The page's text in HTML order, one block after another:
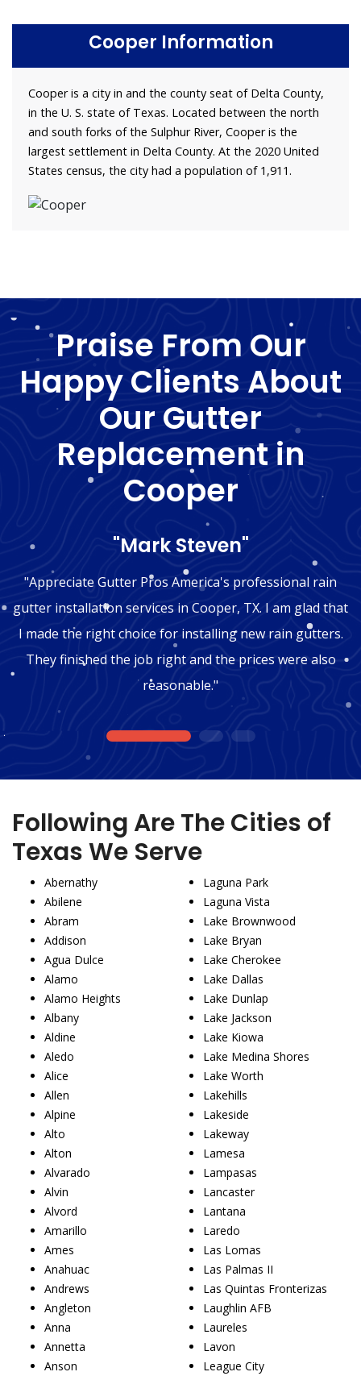
Cooper Information
Cooper is a city in and the county seat of Delta County,
in the U. S. state of Texas. Located between the north
and south forks of the Sulphur River, Cooper is the
largest settlement in Delta County. At the 2020 United
States census, the city had a population of 1,911.
Praise From Our
Happy Clients About
Our Gutter
Replacement in
Cooper
"Mark Steven"
"Appreciate Gutter Pros America's professional rain
gutter installation services in Cooper, TX. I am glad that
I made the right choice for installing new rain gutters.
They finished the job right and the prices were also
reasonable."
1 2 3
Following Are The Cities of
Texas We Serve
Abernathy
Abilene
Abram
Addison
Agua Dulce
Alamo
Alamo Heights
Albany
Aldine
Aledo
Alice
Allen
Alpine
Alto
Alton
Alvarado
Alvin
Alvord
Amarillo
Ames
Anahuac
Andrews
Angleton
Anna
Annetta
Anson
Laguna Park
Laguna Vista
Lake Brownwood
Lake Bryan
Lake Cherokee
Lake Dallas
Lake Dunlap
Lake Jackson
Lake Kiowa
Lake Medina Shores
Lake Worth
Lakehills
Lakeside
Lakeway
Lamesa
Lampasas
Lancaster
Lantana
Laredo
Las Lomas
Las Palmas II
Las Quintas Fronterizas
Laughlin AFB
Laureles
Lavon
League City